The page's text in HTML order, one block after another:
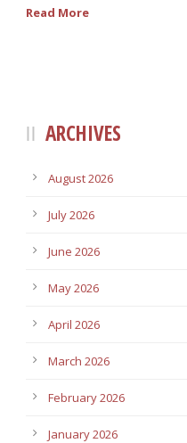
Read More
ARCHIVES
August 2026
July 2026
June 2026
May 2026
April 2026
March 2026
February 2026
January 2026